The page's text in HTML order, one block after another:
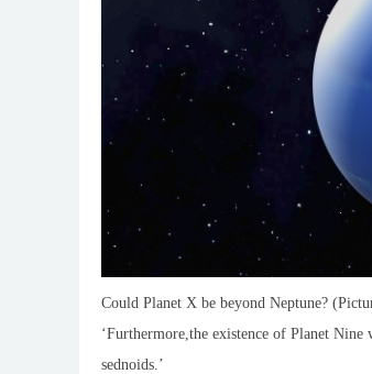
Could Planet X be beyond Neptune?
‘Furthermore,the existence of Planet
sednoids.’